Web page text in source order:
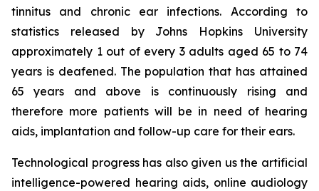
tinnitus and chronic ear infections. According to
statistics released by Johns Hopkins University
approximately 1 out of every 3 adults aged 65 to 74
years is deafened. The population that has attained
65 years and above is continuously rising and
therefore more patients will be in need of hearing
aids, implantation and follow-up care for their ears.
Technological progress has also given us the artificial
intelligence-powered hearing aids, online audiology